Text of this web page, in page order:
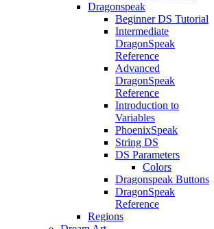
Dragonspeak
Beginner DS Tutorial
Intermediate
DragonSpeak
Reference
Advanced
DragonSpeak
Reference
Introduction to
Variables
PhoenixSpeak
String DS
DS Parameters
Colors
Dragonspeak Buttons
DragonSpeak
Reference
Regions